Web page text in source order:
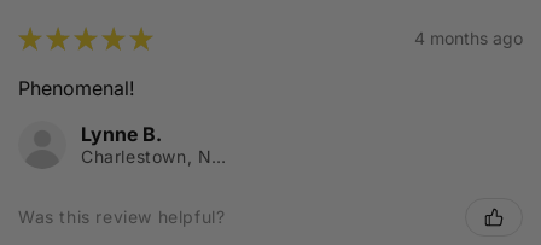
★★★★★ 4 months ago
Phenomenal!
Lynne B.
Charlestown, NSW
Was this review helpful?